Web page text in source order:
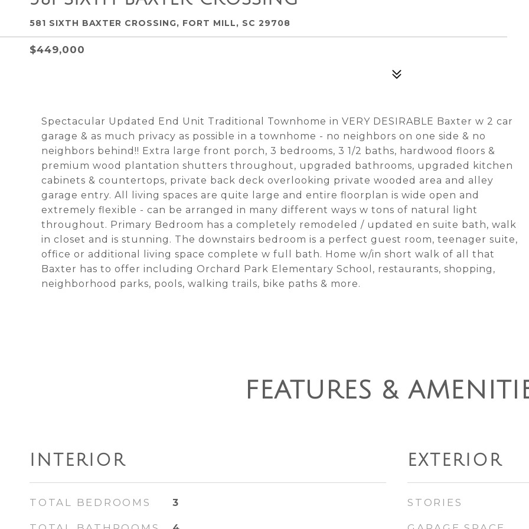
581 SIXTH BAXTER CROSSING, FORT MILL, SC 29708
$449,000
Spectacular Updated End Unit Traditional Townhome in VERY DESIRABLE Baxter w 2 car
garage & as much privacy as possible in a townhome - no neighbors on one side & no
neighbors behind!! Extra large front porch, 3 bedrooms, 3 1/2 baths, hardwood floors &
premium wood plantation shutters throughout, upgraded bathrooms, upgraded kitchen
cabinets & countertops, private back deck overlooking private wooded area and alley
garage entry. All living spaces are quite large and entire floorplan is wide open and
extremely flexible - can be arranged in many different ways w tons of natural light
throughout. Primary Bedroom has a completely remodeled / updated en suite bath, walk
in closet and is stunning. The downstairs bedroom is a perfect guest room, teenager suite,
office or additional living space complete w full bath. Home w/in short walk of all that
Baxter has to offer including Orchard Park Elementary School, restaurants, shopping,
neighborhood parks, pools, walking trails, bike paths & more.
FEATURES &
INTERIOR
TOTAL BEDROOMS 3
EXTERIOR
STORIES